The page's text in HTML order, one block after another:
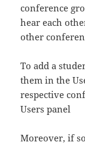
conference
hear each
other
To add a
them in the
respective
Users panel
Moreover, if